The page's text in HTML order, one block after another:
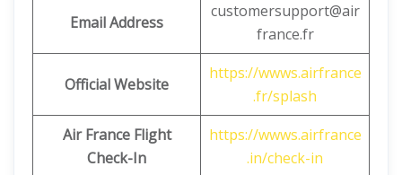
Email Address
customersupport@air
france.fr
Official Website
https://wwws.airfrance
.fr/splash
Air France Flight
Check-In
https://wwws.airfrance
.in/check-in